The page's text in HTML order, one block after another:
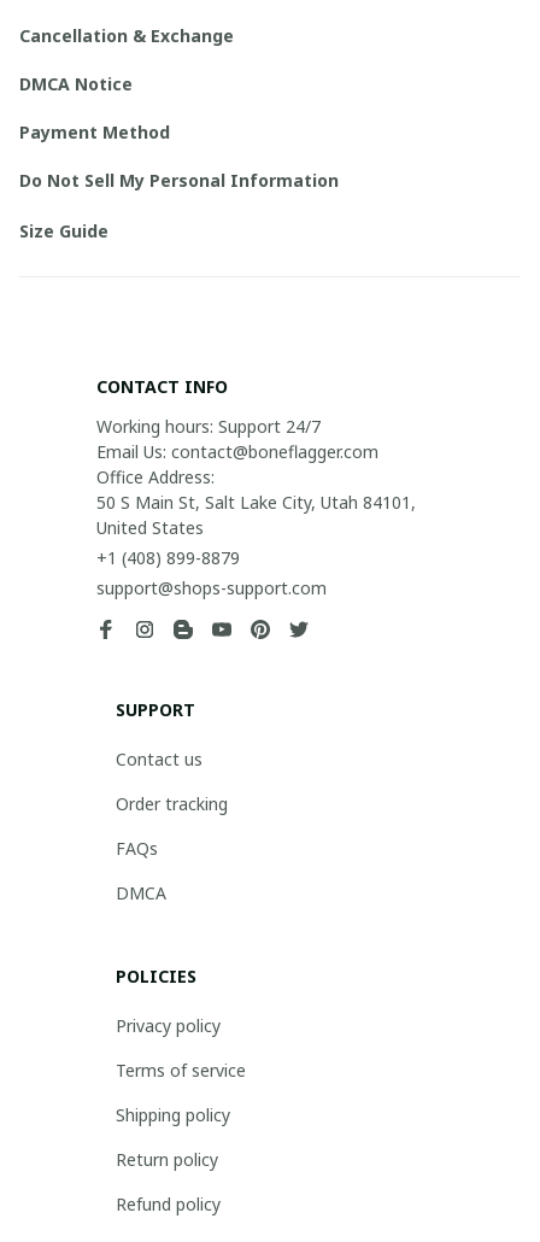
Cancellation & Exchange
DMCA Notice
Payment Method
Do Not Sell My Personal Information
Size Guide
CONTACT INFO
Working hours: Support 24/7
Email Us: contact@boneflagger.com
Office Address:
50 S Main St, Salt Lake City, Utah 84101,
United States
+1 (408) 899-8879
support@shops-support.com
SUPPORT
Contact us
Order tracking
FAQs
DMCA
POLICIES
Privacy policy
Terms of service
Shipping policy
Return policy
Refund policy